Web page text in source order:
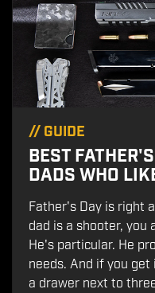
// GUIDE
BEST
DADS WHO
Father's Day is right
dad is a shooter, you
He's particular. He
needs. And if you
a drawer next to